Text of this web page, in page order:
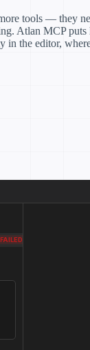
tools — they
Atlan MCP
in the editor,
FAILED